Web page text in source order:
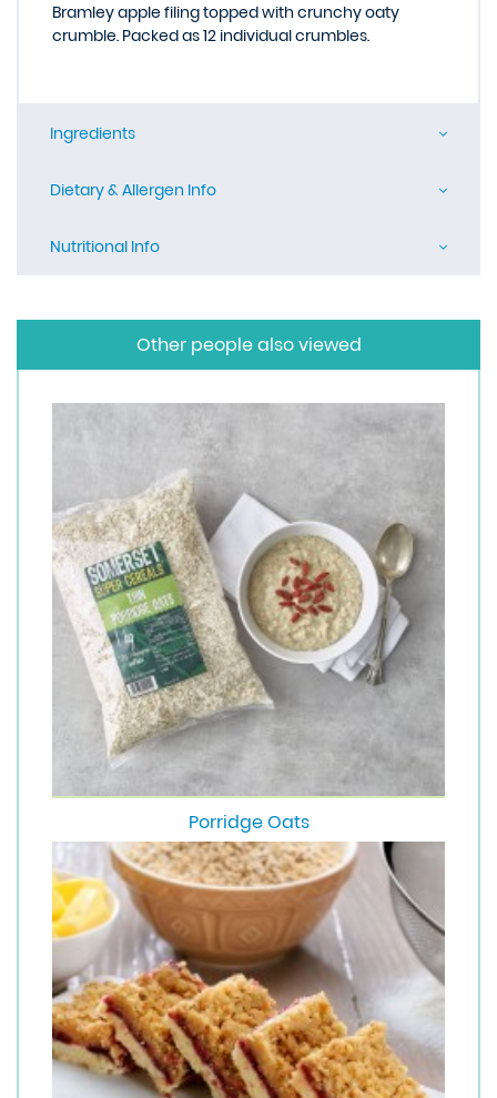
Bramley apple filing topped with crunchy oaty
crumble. Packed as 12 individual crumbles.
Ingredients
Dietary & Allergen Info
Nutritional Info
Other people also viewed
Porridge Oats